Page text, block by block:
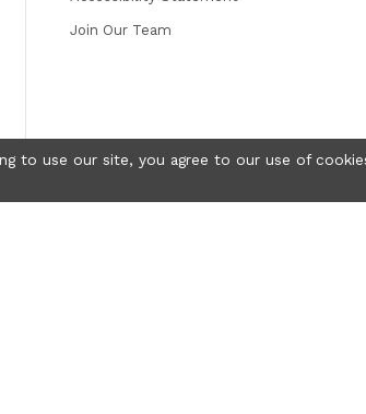
Join Our Team
to use our site, you agree to our use of